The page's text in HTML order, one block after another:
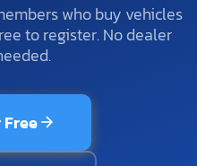
who buy vehicles
to register. No dealer